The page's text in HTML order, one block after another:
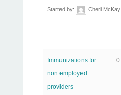
Started by: Cheri McKay
Immunizations for
non employed
providers
0